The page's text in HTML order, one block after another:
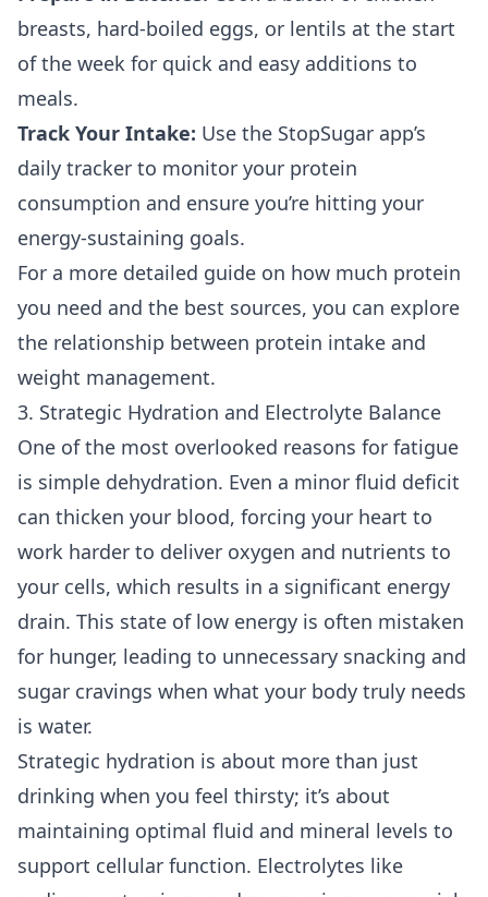
breasts, hard-boiled eggs, or lentils at the start
of the week for quick and easy additions to
meals.
Track Your Intake: Use the StopSugar app’s
daily tracker to monitor your protein
consumption and ensure you’re hitting your
energy-sustaining goals.
For a more detailed guide on how much protein
you need and the best sources, you can explore
the relationship between protein intake and
weight management.
3. Strategic Hydration and Electrolyte Balance
One of the most overlooked reasons for fatigue
is simple dehydration. Even a minor fluid deficit
can thicken your blood, forcing your heart to
work harder to deliver oxygen and nutrients to
your cells, which results in a significant energy
drain. This state of low energy is often mistaken
for hunger, leading to unnecessary snacking and
sugar cravings when what your body truly needs
is water.
Strategic hydration is about more than just
drinking when you feel thirsty; it’s about
maintaining optimal fluid and mineral levels to
support cellular function. Electrolytes like